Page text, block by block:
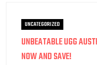
UNCATEGORIZED
UNBEATABLE UGG
NOW AND SAVE!